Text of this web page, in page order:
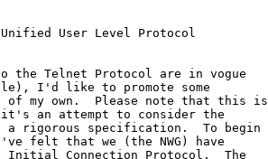
User Level Protocol
the Telnet Protocol are in vogue
I'd like to promote some
my own.  Please note that this is
an attempt to consider the
a rigorous specification.  To begin
felt that we (the NWG) have
Connection Protocol.  The